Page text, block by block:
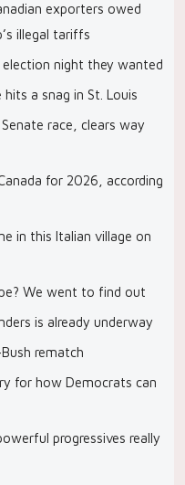
exporters owed
illegal tariffs
election night they wanted
hits a snag in St. Louis
race, clears way
for 2026, according
in this Italian village on
We went to find out
is already underway
rematch
for how Democrats can
progressives really